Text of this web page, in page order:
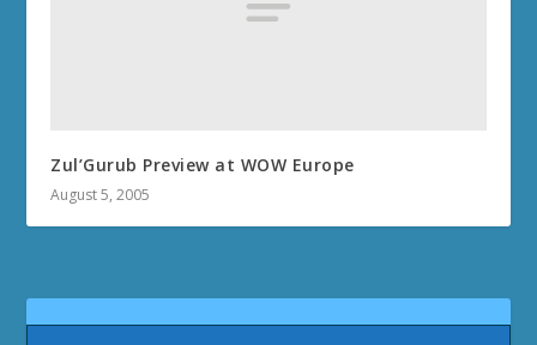
Zul’Gurub Preview at WOW Europe
August 5, 2005